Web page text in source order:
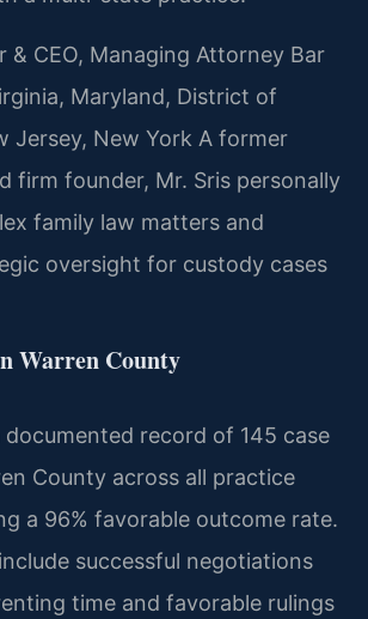
& CEO, Managing Attorney Bar
Maryland, District of
Jersey, New York A former
firm founder, Mr. Sris personally
family law matters and
oversight for custody cases
Warren County
documented record of 145 case
County across all practice
a 96% favorable outcome rate.
successful negotiations
time and favorable rulings